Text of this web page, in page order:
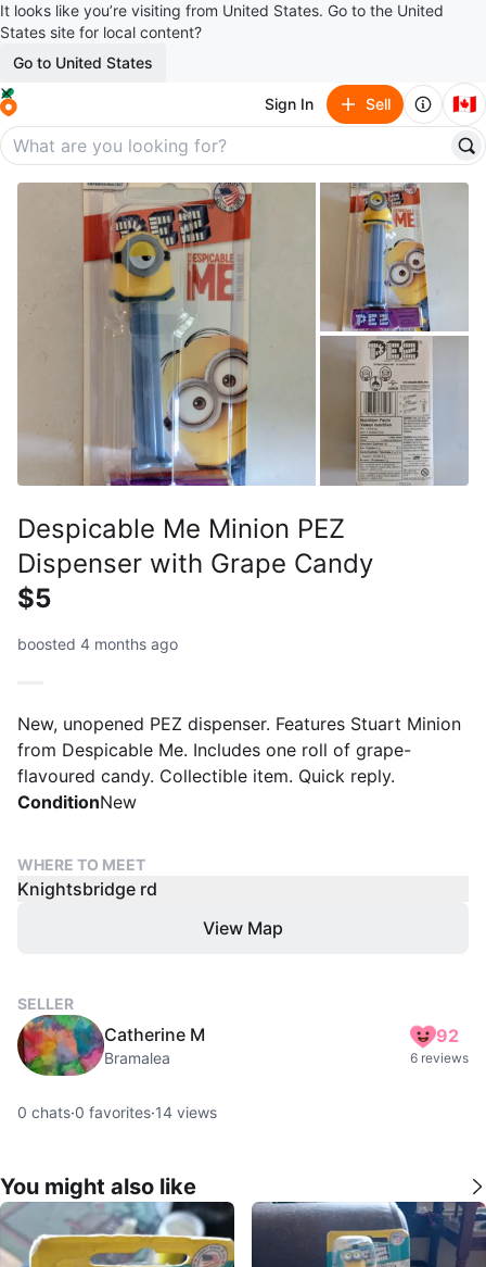
It looks like you’re visiting from United States. Go to the United
States site for local content?
Go to United States
Sign In Sell 🇨🇦
Despicable Me Minion PEZ
Dispenser with Grape Candy
$5
boosted 4 months ago
New, unopened PEZ dispenser. Features Stuart Minion
from Despicable Me. Includes one roll of grape-
flavoured candy. Collectible item. Quick reply.
ConditionNew
WHERE TO MEET
Knightsbridge rd
View Map
SELLER
Catherine M
Bramalea
92
6 reviews
0 chats·0 favorites·14 views
You might also like